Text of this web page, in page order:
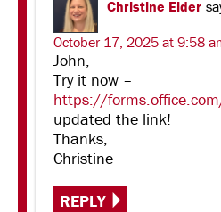
Christine Elder
October 17, 2025 at 9:58
John,
Try it now –
https://
updated the link!
Thanks,
Christine
REPLY